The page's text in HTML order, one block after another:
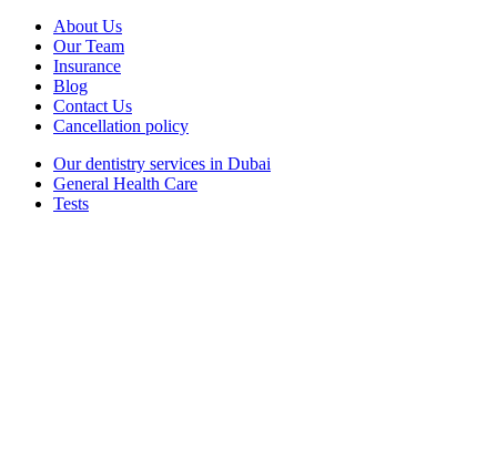
About Us
Our Team
Insurance
Blog
Contact Us
Cancellation policy
Our dentistry services in Dubai
General Health Care
Tests